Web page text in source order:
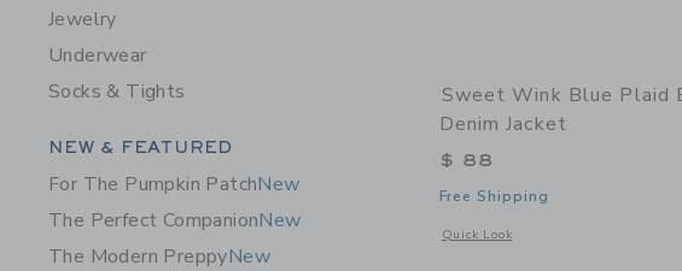
Jewelry
Underwear
Socks & Tights
Category Menu Grouping
NEW & FEATURED
For The Pumpkin PatchNew
The Perfect CompanionNew
The Modern PreppyNew
Sweet Wink Blue Plaid
Denim Jacket
$ 88
Free Shipping
Quick Look
Opens a modal window with